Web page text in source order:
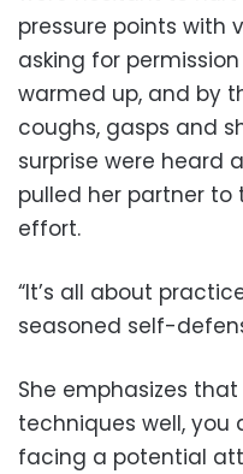
pressure points with
asking for
warmed up, and by
coughs, gasps and
surprise were heard
pulled her partner
effort.
“It’s all about
seasoned self-
She emphasizes
techniques well,
facing a potential